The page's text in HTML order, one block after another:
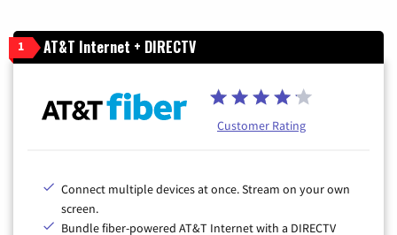
1 AT&T Internet + DIRECTV
Customer Rating
Connect multiple devices at once. Stream on your own
screen.
Bundle fiber-powered AT&T Internet with a DIRECTV